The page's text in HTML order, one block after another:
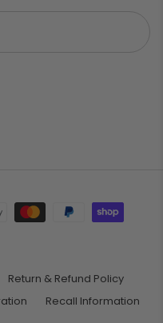
Return & Refund Policy
Recall Information